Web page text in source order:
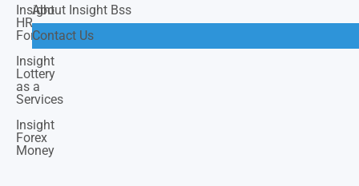
Insight
HR
Force
Insight
Lottery
as a
Services
Insight
Forex
Money
About Insight Bss
Contact Us